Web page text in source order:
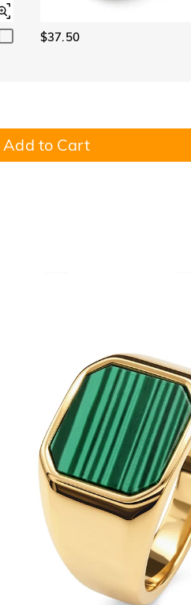
$37.50
Add to Cart